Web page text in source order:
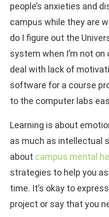
people’s anxieties and
campus while they are
do I figure out the
system when I’m not on
deal with lack of
software for a course
to the computer labs
Learning is about
as much as intellectual
about campus mental
strategies to help you
time. It’s okay to
project or say that you